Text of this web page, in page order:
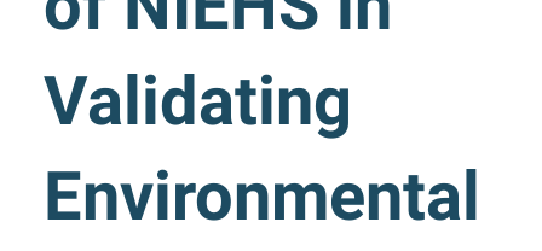
Validating
Environmental